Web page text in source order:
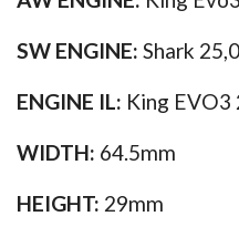
SW ENGINE: Shark
ENGINE IL: King EVO3
WIDTH: 64.5mm
HEIGHT: 29mm